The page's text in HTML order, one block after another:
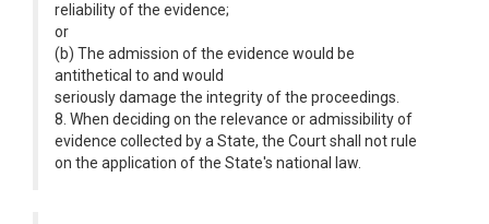
reliability of the evidence;
or
(b) The admission of the evidence would be
antithetical to and would
seriously damage the integrity of the proceedings.
8. When deciding on the relevance or admissibility of
evidence collected by a State, the Court shall not rule
on the application of the State's national law.